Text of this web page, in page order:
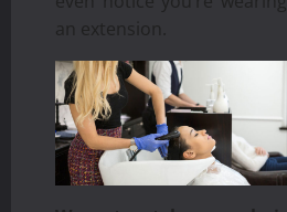
an extension.